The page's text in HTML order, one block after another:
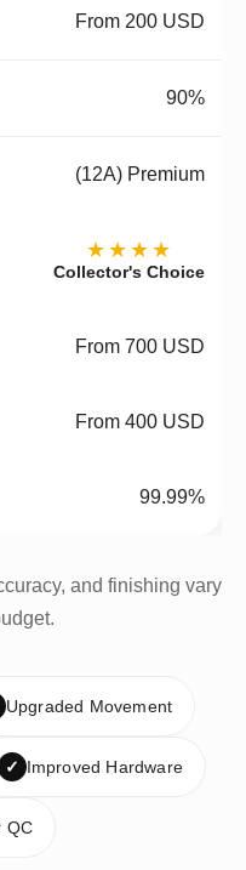
From 200 USD
90%
(12A) Premium
★★★★
Collector's Choice
From 700 USD
From 400 USD
99.99%
and finishing vary
Upgraded Movement
✓ Improved Hardware
QC